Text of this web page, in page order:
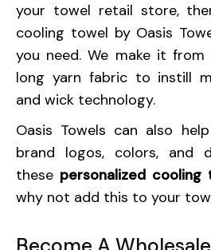
your towel retail store,
cooling towel by Oasis
you need. We make it
long yarn fabric to instill
and wick technology.
Oasis Towels can also
brand logos, colors, and
these personalized cooling
why not add this to your